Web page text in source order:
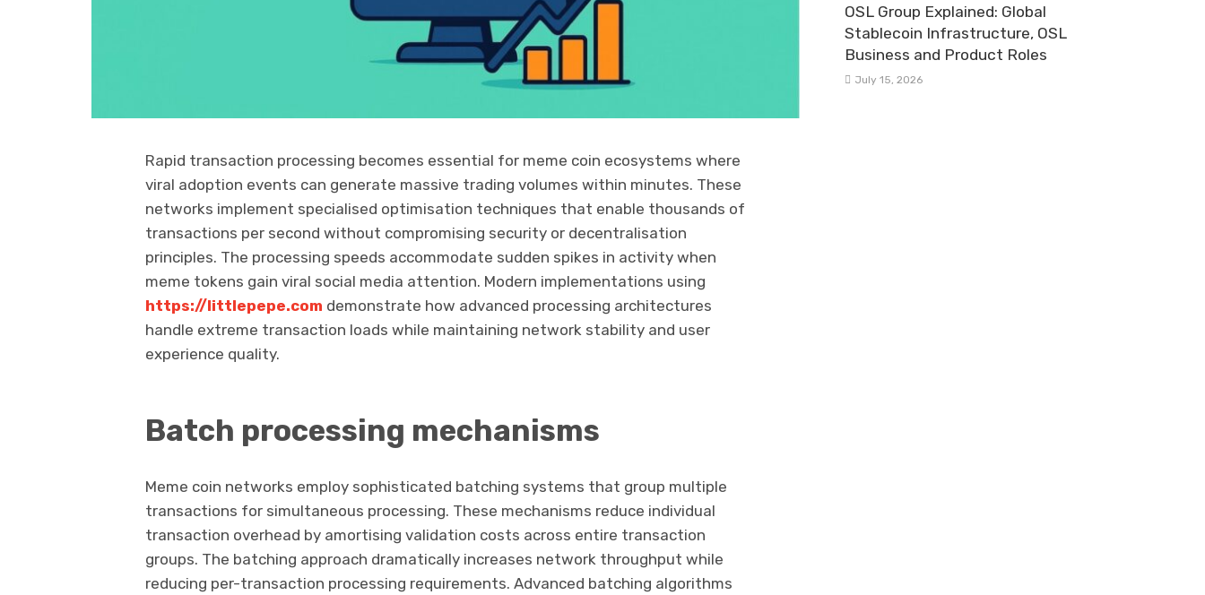
Rapid transaction processing becomes essential for meme coin ecosystems where
viral adoption events can generate massive trading volumes within minutes. These
networks implement specialised optimisation techniques that enable thousands of
transactions per second without compromising security or decentralisation
principles. The processing speeds accommodate sudden spikes in activity when
meme tokens gain viral social media attention. Modern implementations using
https://littlepepe.com demonstrate how advanced processing architectures
handle extreme transaction loads while maintaining network stability and user
experience quality.
Batch processing mechanisms
Meme coin networks employ sophisticated batching systems that group multiple
transactions for simultaneous processing. These mechanisms reduce individual
transaction overhead by amortising validation costs across entire transaction
groups. The batching approach dramatically increases network throughput while
reducing per-transaction processing requirements. Advanced batching algorithms
OSL Group Explained: Global
Stablecoin Infrastructure, OSL
Business and Product Roles
July 15, 2026